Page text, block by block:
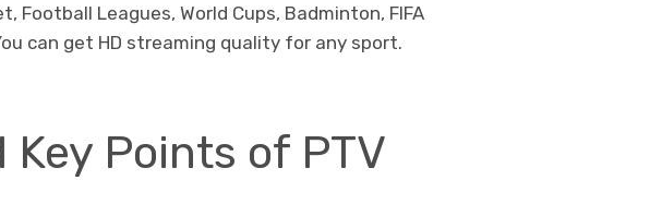
Football Leagues, World Cups, Badminton, FIFA
can get HD streaming quality for any sport.
Points of PTV